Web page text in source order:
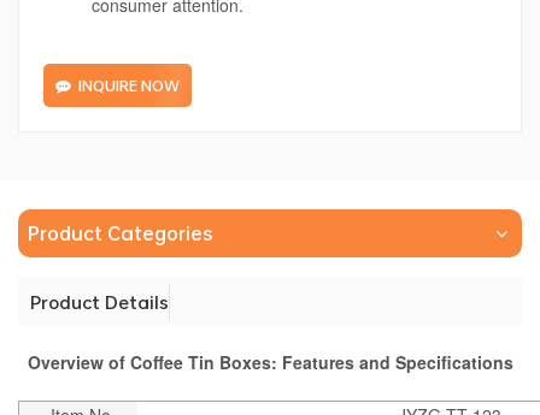
INQUIRE NOW
Product Categories
Product Details
Overview of Coffee Tin Boxes: Features and Specifications